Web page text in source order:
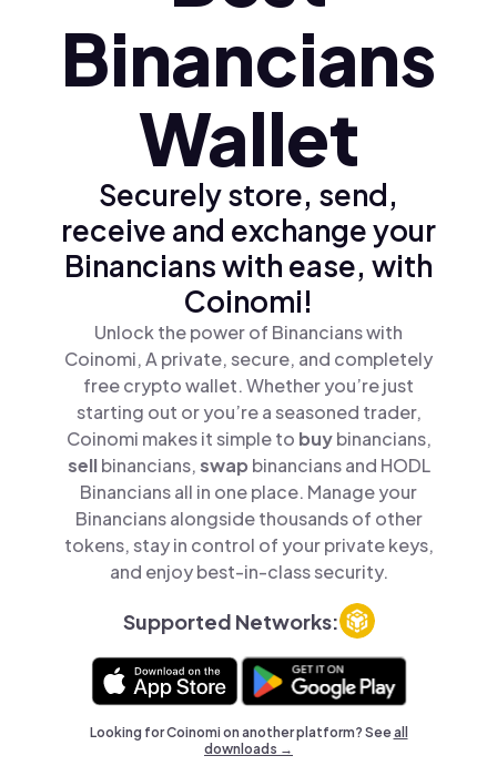
Polski (pl)
Ελληνικά (el)
Binancians
Wallet
Securely store, send,
receive and exchange your
Binancians with ease, with
Coinomi!
Unlock the power of Binancians with
Coinomi, A private, secure, and completely
free crypto wallet. Whether you’re just
starting out or you’re a seasoned trader,
Coinomi makes it simple to buybinancians,
sellbinancians,swap binancians and HODL
Binancians all in one place. Manage your
Binancians alongside thousands of other
tokens, stay in control of your private keys,
and enjoy best-in-class security.
Supported Networks:
Looking for Coinomi on another platform? Seeall
downloads →